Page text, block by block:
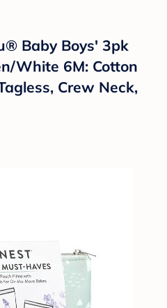
Baby Boys' 3pk
White 6M: Cotton
Crew Neck,